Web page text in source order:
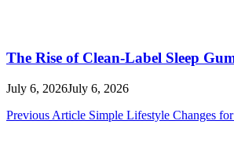
The Rise of Clean-Label Sleep
July 6, 2026July 6, 2026
Post
Previous Article Simple Lifestyle Changes